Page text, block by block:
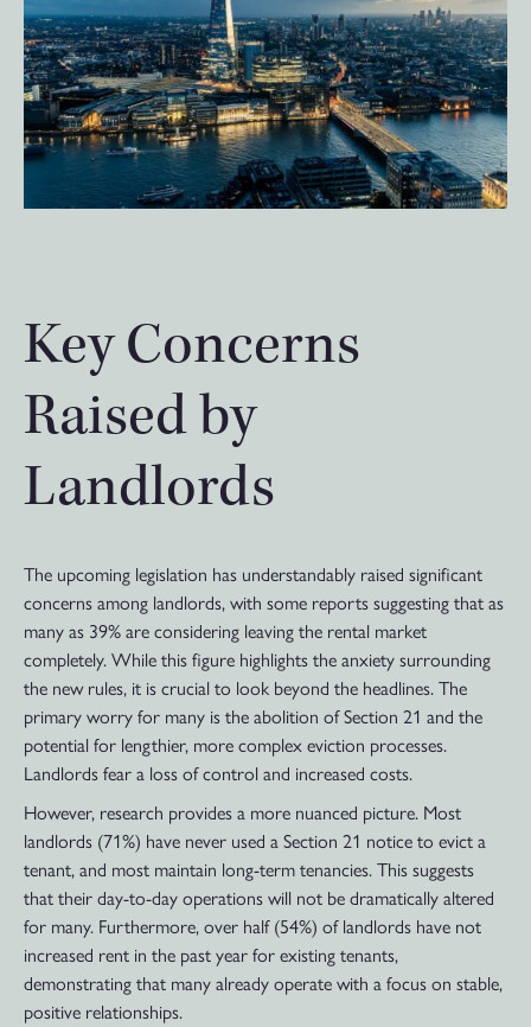
Key Concerns
Raised by
Landlords
The upcoming legislation has understandably raised significant
concerns among landlords, with some reports suggesting that as
many as 39% are considering leaving the rental market
completely. While this figure highlights the anxiety surrounding
the new rules, it is crucial to look beyond the headlines. The
primary worry for many is the abolition of Section 21 and the
potential for lengthier, more complex eviction processes.
Landlords fear a loss of control and increased costs.
However, research provides a more nuanced picture. Most
landlords (71%) have never used a Section 21 notice to evict a
tenant, and most maintain long-term tenancies. This suggests
that their day-to-day operations will not be dramatically altered
for many. Furthermore, over half (54%) of landlords have not
increased rent in the past year for existing tenants,
demonstrating that many already operate with a focus on stable,
positive relationships.